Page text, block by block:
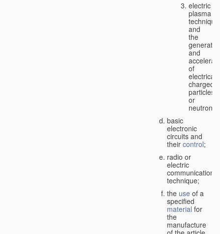
electric
plasma
technique
and
the
and
of
charged
particles
or
neutrons;
basic
electronic
circuits and
their control;
radio or
electric
communication
technique;
the use of a
specified
material for
the
manufacture